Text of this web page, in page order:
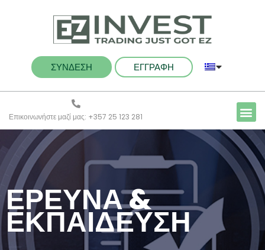
ΣΥΝΔΕΣΗ ΕΓΓΡΑΦΗ
Επικοινωνήστε μαζί μας: +357 25 123 281
ΕΡΕΥΝΑ &
ΕΚΠΑΙΔΕΥΣΗ